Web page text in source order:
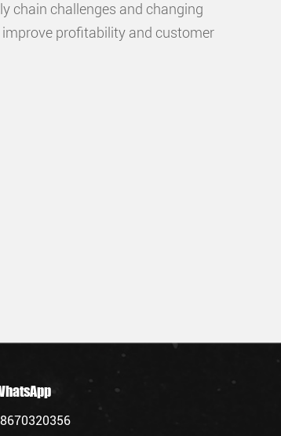
chain challenges and changing
profitability and customer